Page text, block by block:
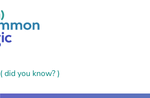
( did you know? )